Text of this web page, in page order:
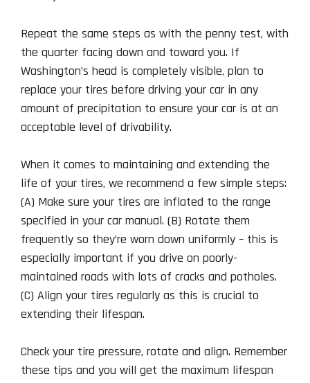
Repeat the same steps as with the penny test, with
the quarter facing down and toward you. If
Washington’s head is completely visible, plan to
replace your tires before driving your car in any
amount of precipitation to ensure your car is at an
acceptable level of drivability.
When it comes to maintaining and extending the
life of your tires, we recommend a few simple steps:
(A) Make sure your tires are inflated to the range
specified in your car manual. (B) Rotate them
frequently so they’re worn down uniformly – this is
especially important if you drive on poorly-
maintained roads with lots of cracks and potholes.
(C) Align your tires regularly as this is crucial to
extending their lifespan.
Check your tire pressure, rotate and align. Remember
these tips and you will get the maximum lifespan